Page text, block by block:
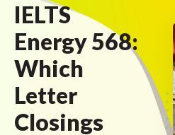
IELTS
Energy 568:
Which
Letter
Closings